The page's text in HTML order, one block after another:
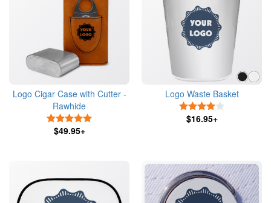
Logo Cigar Case with Cutter -
Rawhide
$49.95+
Logo Waste Basket
$16.95+